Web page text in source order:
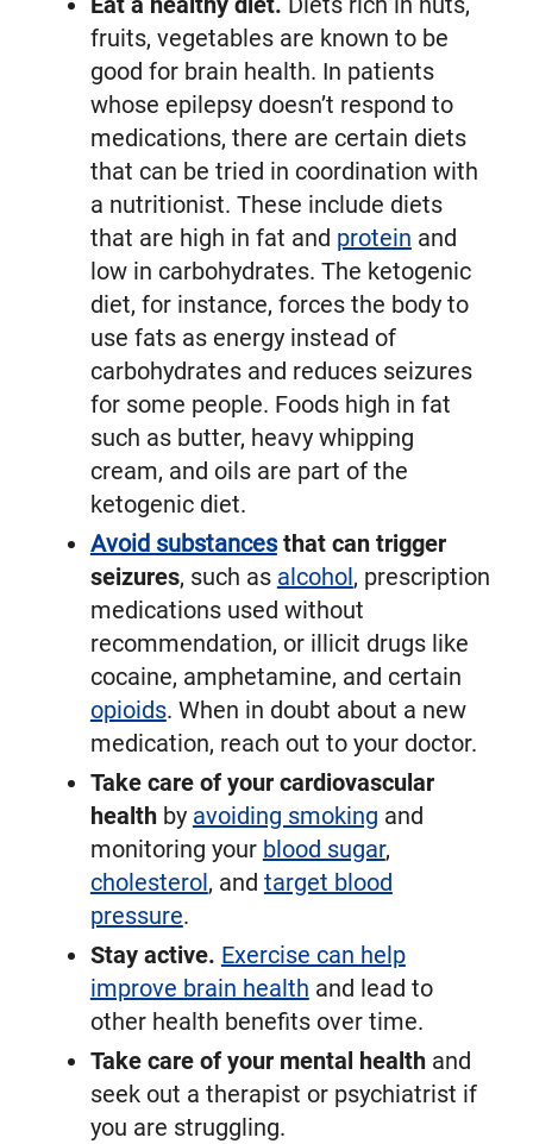
fruits, vegetables are known to be
good for brain health. In patients
whose epilepsy doesn’t respond to
medications, there are certain diets
that can be tried in coordination with
a nutritionist. These include diets
that are high in fat and protein and
low in carbohydrates. The ketogenic
diet, for instance, forces the body to
use fats as energy instead of
carbohydrates and reduces seizures
for some people. Foods high in fat
such as butter, heavy whipping
cream, and oils are part of the
ketogenic diet.
Avoid substancesthat can trigger
seizures, such as alcohol, prescription
medications used without
recommendation, or illicit drugs like
cocaine, amphetamine, and certain
opioids. When in doubt about a new
medication, reach out to your doctor.
Take care of your cardiovascular
healthby avoiding smoking and
monitoring your blood sugar,
cholesterol, and target blood
pressure.
Stay active. Exercise can help
improve brain health and lead to
other health benefits over time.
Take care of your mental healthand
seek out a therapist or psychiatrist if
you are struggling.